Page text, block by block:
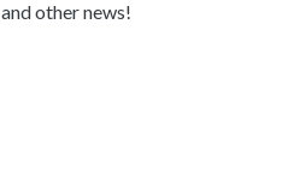
and other news!